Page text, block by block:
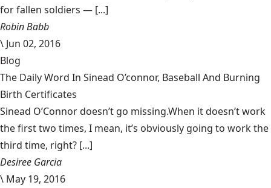
for fallen soldiers — [...]
Robin Babb
\ Jun 02, 2016
Blog
The Daily Word In Sinead O’connor, Baseball And Burning
Birth Certificates
Sinead O’Connor doesn’t go missing.When it doesn’t work
the first two times, I mean, it’s obviously going to work the
third time, right? [...]
Desiree Garcia
\ May 19, 2016